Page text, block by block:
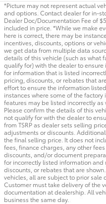
*Picture may not represent actual
and options. Contact dealer for in-
Dealer Doc/Documentation Fee of
included in price. *While we make
here is correct, there may be
incentives, discounts, options or
we get data from multiple data
details of this vehicle (such as what
qualify for) with the dealer to
for information that is listed
pricing, discounts, or rebates that
effort to ensure the information
instances where some of the
features may be listed incorrectly
Please confirm the details of this
not qualify for with the dealer to
from TSRP as dealer sets selling
adjustments or discounts.
the final selling price. It does not
fees, finance charges, any other
discounts, and/or document
for incorrectly listed information and
discounts, or rebates that are
vehicles, all are subject to prior sale
Customer must take delivery of the
documentation at dealership. All
business the same day.